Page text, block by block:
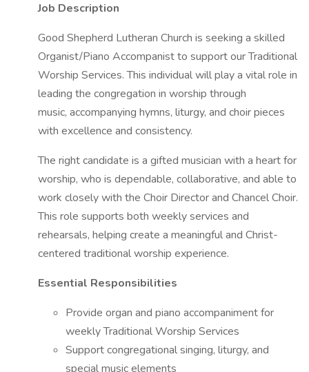
Job Description
Good Shepherd Lutheran Church is seeking a skilled
Organist/Piano Accompanist to support our Traditional
Worship Services. This individual will play a vital role in
leading the congregation in worship through
music, accompanying hymns, liturgy, and choir pieces
with excellence and consistency.
The right candidate is a gifted musician with a heart for
worship, who is dependable, collaborative, and able to
work closely with the Choir Director and Chancel Choir.
This role supports both weekly services and
rehearsals, helping create a meaningful and Christ-
centered traditional worship experience.
Essential Responsibilities
Provide organ and piano accompaniment for
weekly Traditional Worship Services
Support congregational singing, liturgy, and
special music elements